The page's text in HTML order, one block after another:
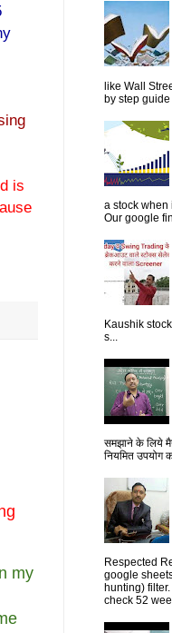
is
my
like Wall
by step guide
a stock when
Our google
Kaushik
s...
समझाने के लिये
नियमित उपयोग
Respected
google
hunting)
check 52